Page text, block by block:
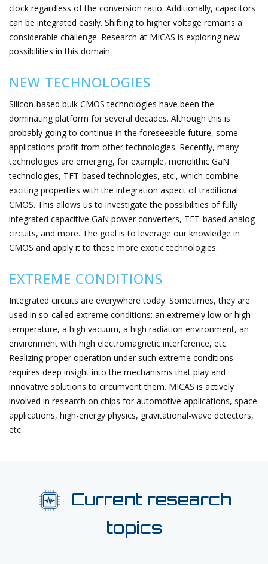
clock regardless of the conversion ratio. Additionally, capacitors
can be integrated easily. Shifting to higher voltage remains a
considerable challenge. Research at MICAS is exploring new
possibilities in this domain.
NEW TECHNOLOGIES
Silicon-based bulk CMOS technologies have been the
dominating platform for several decades. Although this is
probably going to continue in the foreseeable future, some
applications profit from other technologies. Recently, many
technologies are emerging, for example, monolithic GaN
technologies, TFT-based technologies, etc., which combine
exciting properties with the integration aspect of traditional
CMOS. This allows us to investigate the possibilities of fully
integrated capacitive GaN power converters, TFT-based analog
circuits, and more. The goal is to leverage our knowledge in
CMOS and apply it to these more exotic technologies.
EXTREME CONDITIONS
Integrated circuits are everywhere today. Sometimes, they are
used in so-called extreme conditions: an extremely low or high
temperature, a high vacuum, a high radiation environment, an
environment with high electromagnetic interference, etc.
Realizing proper operation under such extreme conditions
requires deep insight into the mechanisms that play and
innovative solutions to circumvent them. MICAS is actively
involved in research on chips for automotive applications, space
applications, high-energy physics, gravitational-wave detectors,
etc.
Current research
topics